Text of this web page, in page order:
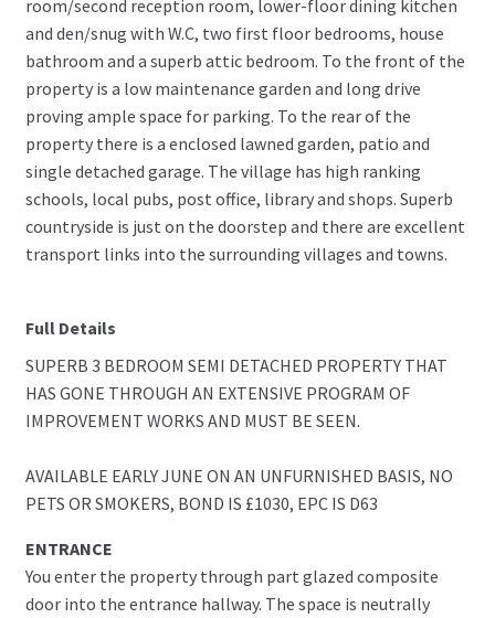
room/second reception room, lower-floor dining kitchen
and den/snug with W.C, two first floor bedrooms, house
bathroom and a superb attic bedroom. To the front of the
property is a low maintenance garden and long drive
proving ample space for parking. To the rear of the
property there is a enclosed lawned garden, patio and
single detached garage. The village has high ranking
schools, local pubs, post office, library and shops. Superb
countryside is just on the doorstep and there are excellent
transport links into the surrounding villages and towns.
Full Details
SUPERB 3 BEDROOM SEMI DETACHED PROPERTY THAT
HAS GONE THROUGH AN EXTENSIVE PROGRAM OF
IMPROVEMENT WORKS AND MUST BE SEEN.
AVAILABLE EARLY JUNE ON AN UNFURNISHED BASIS, NO
PETS OR SMOKERS, BOND IS £1030, EPC IS D63
ENTRANCE
You enter the property through part glazed composite
door into the entrance hallway. The space is neutrally